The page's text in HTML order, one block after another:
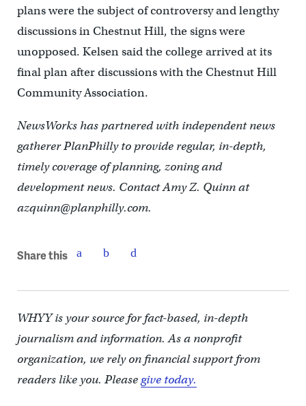
plans were the subject of controversy and lengthy
discussions in Chestnut Hill, the signs were
unopposed. Kelsen said the college arrived at its
final plan after discussions with the Chestnut Hill
Community Association.
NewsWorks has partnered with independent news
gatherer PlanPhilly to provide regular, in-depth,
timely coverage of planning, zoning and
development news. Contact Amy Z. Quinn at
azquinn@planphilly.com.
Share this
WHYY is your source for fact-based, in-depth
journalism and information. As a nonprofit
organization, we rely on financial support from
readers like you. Pleasegive today.